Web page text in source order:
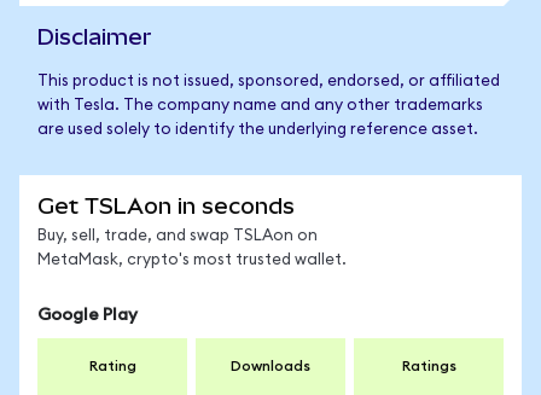
Disclaimer
This product is not issued, sponsored, endorsed, or affiliated
with Tesla. The company name and any other trademarks
are used solely to identify the underlying reference asset.
Get TSLAon in seconds
Buy, sell, trade, and swap TSLAon on
MetaMask, crypto's most trusted wallet.
Google Play
Rating Downloads Ratings